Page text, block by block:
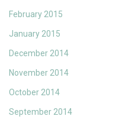
February 2015
January 2015
December 2014
November 2014
October 2014
September 2014